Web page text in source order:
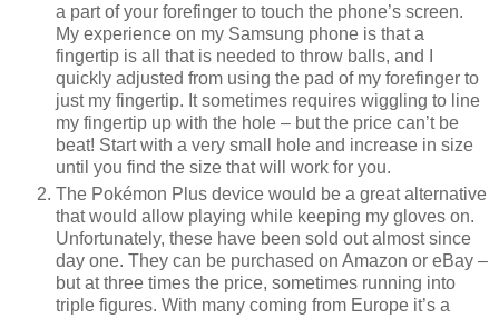
a part of your forefinger to touch the phone’s screen.
My experience on my Samsung phone is that a
fingertip is all that is needed to throw balls, and I
quickly adjusted from using the pad of my forefinger to
just my fingertip. It sometimes requires wiggling to line
my fingertip up with the hole – but the price can’t be
beat! Start with a very small hole and increase in size
until you find the size that will work for you.
The Pokémon Plus device would be a great alternative
that would allow playing while keeping my gloves on.
Unfortunately, these have been sold out almost since
day one. They can be purchased on Amazon or eBay –
but at three times the price, sometimes running into
triple figures. With many coming from Europe it’s a